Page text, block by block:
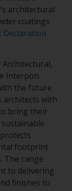
architectural
coatings
Declaration
Architectural,
Interpon
the future
architects with
bring their
footprint
The range
to delivering
finishes to